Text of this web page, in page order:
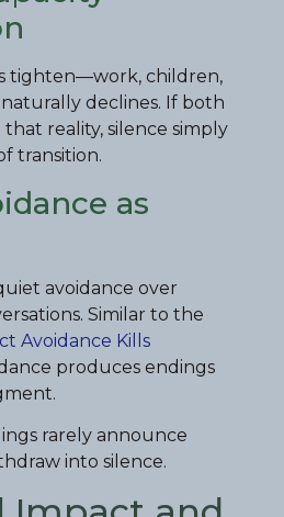
tighten—work, children,
declines. If both
reality, silence simply
transition.
as
avoidance over
Similar to the
Avoidance Kills
produces endings
rarely announce
into silence.